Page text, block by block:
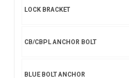
LOCK BRACKET
CB/CBPL ANCHOR BOLT
BLUE BOLT ANCHOR